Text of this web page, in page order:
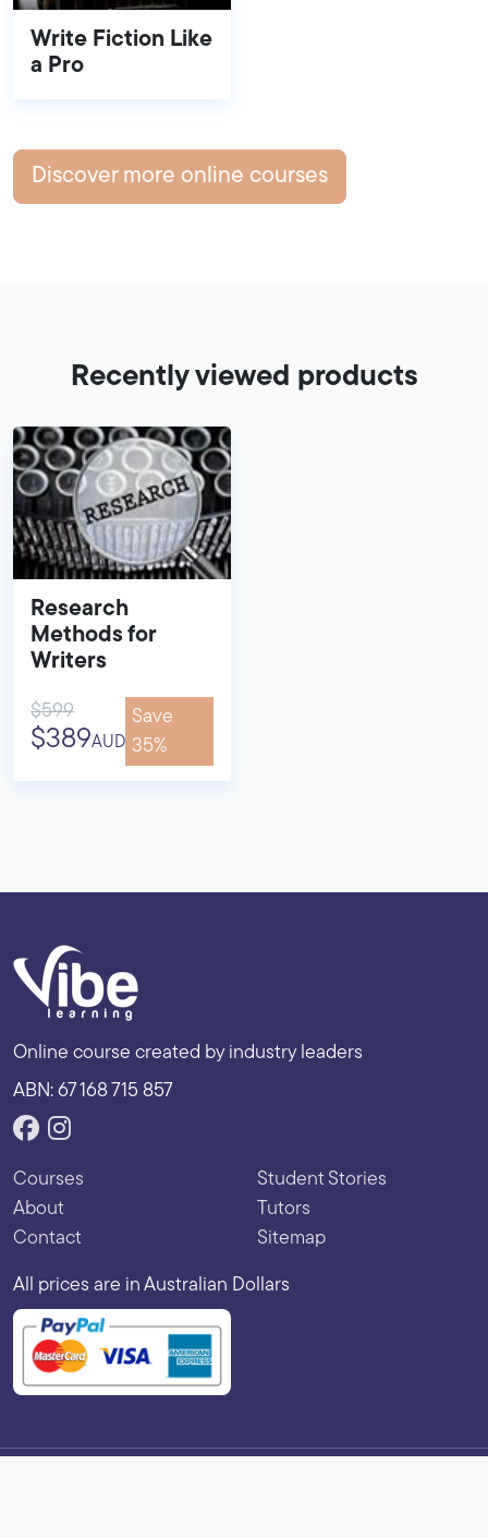
Write Fiction Like
a Pro
Discover more online courses
Recently viewed products
Research
Methods for
Writers
$599
$389AUD
Save
35%
Online course created by industry leaders
ABN: 67 168 715 857
Courses
About
Contact
Student Stories
Tutors
Sitemap
All prices are in Australian Dollars